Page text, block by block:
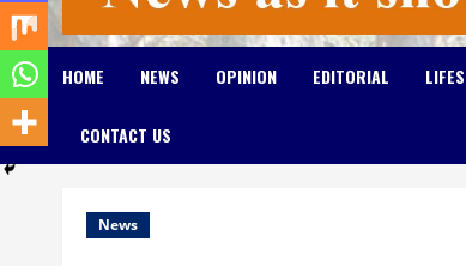
HOME NEWS OPINION EDITORIAL
CONTACT US
News